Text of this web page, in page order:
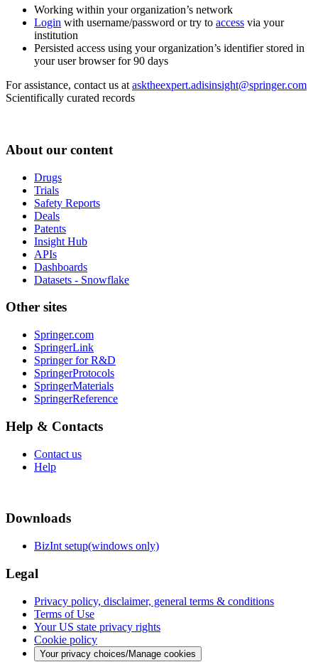
Working within your organization’s network
Login with username/password or try to access via your
institution
Persisted access using your organization’s identifier stored in
your user browser for 90 days
For assistance, contact us at asktheexpert.adisinsight@springer.com
Scientifically curated records
About our content
Drugs
Trials
Safety Reports
Deals
Patents
Insight Hub
APIs
Dashboards
Datasets - Snowflake
Other sites
Springer.com
SpringerLink
Springer for R&D
SpringerProtocols
SpringerMaterials
SpringerReference
Help & Contacts
Contact us
Help
Downloads
BizInt setup(windows only)
Legal
Privacy policy, disclaimer, general terms & conditions
Terms of Use
Your US state privacy rights
Cookie policy
Your privacy choices/Manage cookies